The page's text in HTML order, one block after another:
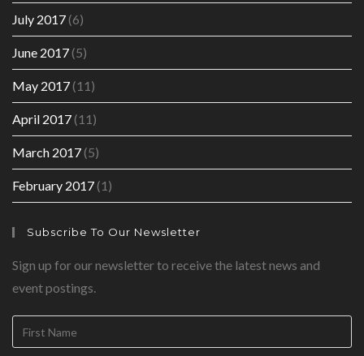
July 2017(6)
June 2017(5)
May 2017(11)
April 2017(11)
March 2017(5)
February 2017(1)
Subscribe To Our Newsletter
Sign up for our newsletter to receive the latest news and
event postings.